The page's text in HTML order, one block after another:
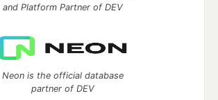
and Platform Partner of DEV
Neon is the official database
partner of DEV